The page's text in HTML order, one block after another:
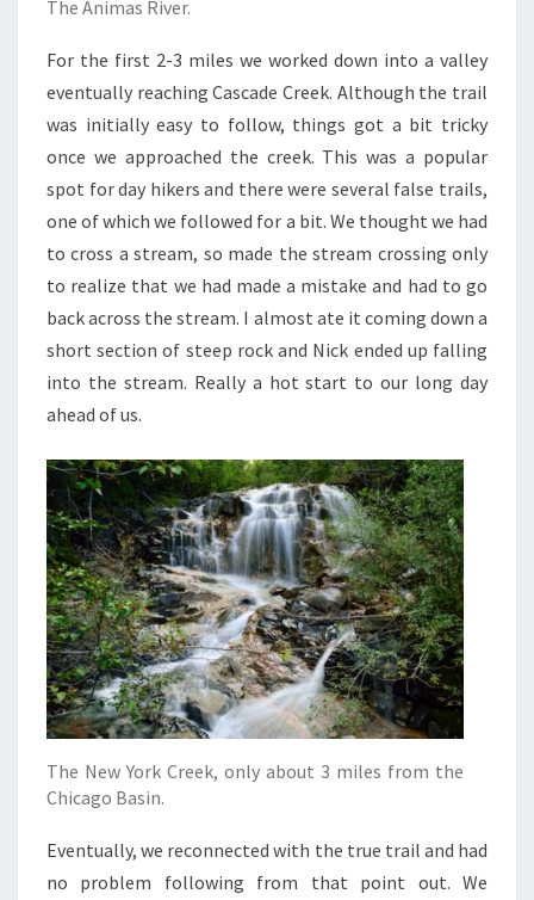
The Animas River.
For the first 2-3 miles we worked down into a valley
eventually reaching Cascade Creek. Although the trail
was initially easy to follow, things got a bit tricky
once we approached the creek. This was a popular
spot for day hikers and there were several false trails,
one of which we followed for a bit. We thought we had
to cross a stream, so made the stream crossing only
to realize that we had made a mistake and had to go
back across the stream. I almost ate it coming down a
short section of steep rock and Nick ended up falling
into the stream. Really a hot start to our long day
ahead of us.
The New York Creek, only about 3 miles from the
Chicago Basin.
Eventually, we reconnected with the true trail and had
no problem following from that point out. We